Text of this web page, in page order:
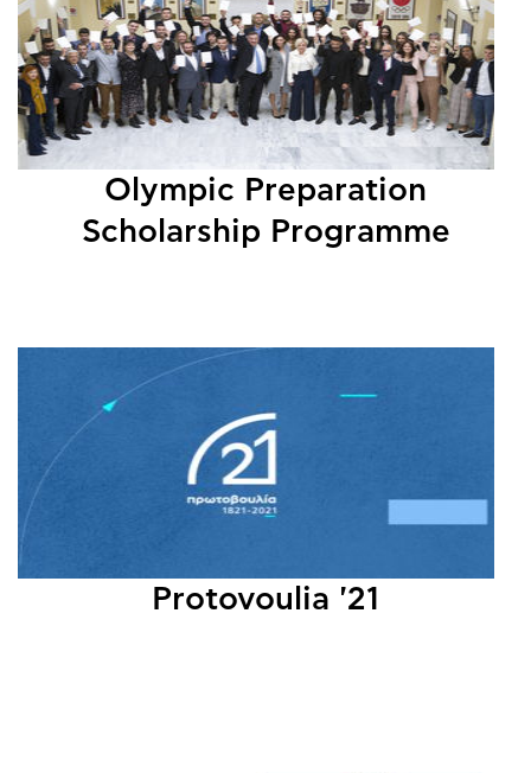
Olympic Preparation
Scholarship Programme
Protovoulia '21